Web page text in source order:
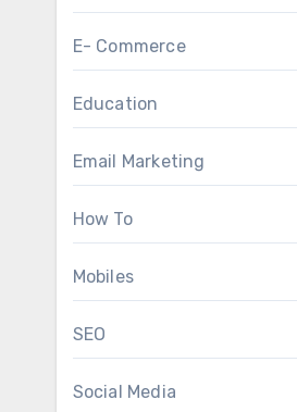
E- Commerce
Education
Email Marketing
How To
Mobiles
SEO
Social Media